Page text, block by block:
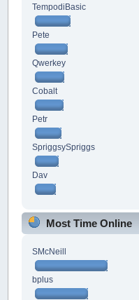
TempodiBasic
Pete
Qwerkey
Cobalt
Petr
SpriggsySpriggs
Dav
Most Time Online
SMcNeill
bplus